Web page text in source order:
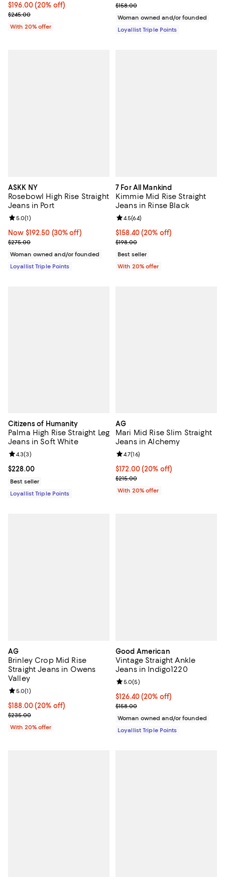
Current price $196.00; 20% off; undefined;
$196.00(20% off)
; Previous price $245.00;
$245.00
With 20% offer
Previous price $158.00
$158.00
Woman owned and/or founded
Loyallist Triple Points
ASKK NY
Rosebowl High Rise Straight
Jeans in Port
Now $192.50; 30% off;
Now $192.50 (30% off)
Previous price $275.00
$275.00
Review rating: 5.0 out of 5; 1 reviews;
5.0(1)
Woman owned and/or founded
Loyallist Triple Points
7 For All Mankind
Kimmie Mid Rise Straight
Jeans in Rinse Black
Current price $158.40; 20% off;
$158.40(20% off)
; Previous price $198.00;
$198.00
Review rating: 4.5 out of 5; 64
4.5(64)
Best seller
With 20% offer
Citizens of Humanity
Palma High Rise Straight Leg
Jeans in Soft White
Current price $228.00; ;
$228.00
Review rating: 4.3 out of 5; 3 reviews;
4.3(3)
Best seller
Loyallist Triple Points
AG
Mari Mid Rise Slim Straight
Jeans in Alchemy
Current price $172.00; 20% off;
$172.00(20% off)
; Previous price $215.00;
$215.00
Review rating: 4.7 out of 5; 16
4.7(16)
With 20% offer
AG
Brinley Crop Mid Rise
Straight Jeans in Owens
Valley
Current price $188.00; 20% off; undefined;
$188.00(20% off)
; Previous price $235.00;
$235.00
Review rating: 5.0 out of 5; 1 reviews;
5.0(1)
With 20% offer
Good American
Vintage Straight Ankle
Jeans in Indigo1220
Current price $126.40; 20% off;
$126.40(20% off)
Previous price $158.00
$158.00
Review rating: 5.0 out of 5; 5
5.0(5)
Woman owned and/or founded
Loyallist Triple Points